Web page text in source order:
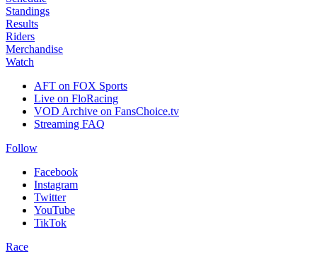
Standings
Results
Riders
Merchandise
Watch
AFT on FOX Sports
Live on FloRacing
VOD Archive on FansChoice.tv
Streaming FAQ
Follow
Facebook
Instagram
Twitter
YouTube
TikTok
Race